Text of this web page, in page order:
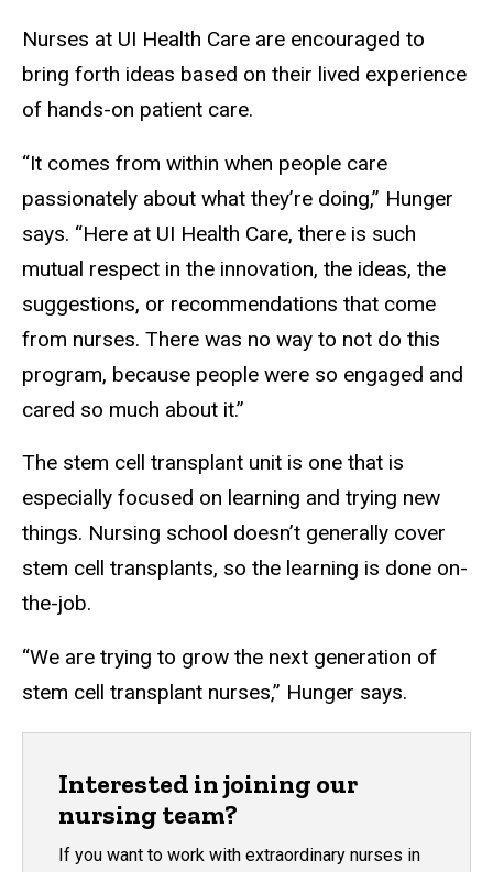
Nurses at UI Health Care are encouraged to
bring forth ideas based on their lived experience
of hands-on patient care.
“It comes from within when people care
passionately about what they’re doing,” Hunger
says. “Here at UI Health Care, there is such
mutual respect in the innovation, the ideas, the
suggestions, or recommendations that come
from nurses. There was no way to not do this
program, because people were so engaged and
cared so much about it.”
The stem cell transplant unit is one that is
especially focused on learning and trying new
things. Nursing school doesn’t generally cover
stem cell transplants, so the learning is done on-
the-job.
“We are trying to grow the next generation of
stem cell transplant nurses,” Hunger says.
Interested in joining our
nursing team?
If you want to work with extraordinary nurses in